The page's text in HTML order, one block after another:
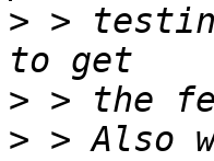
> >
>
> > Also